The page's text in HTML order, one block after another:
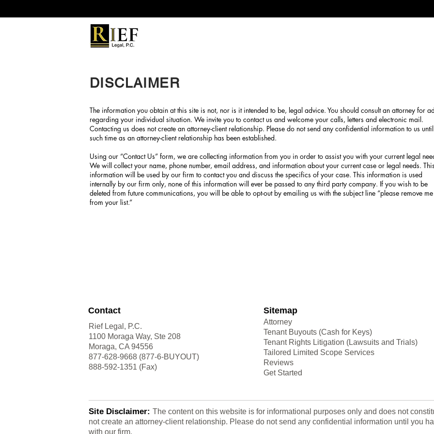
DISCLAIMER
The information you obtain at this site is not, nor is it intended to be, legal advice. You should consult an attorney for
regarding your individual situation. We invite you to contact us and welcome your calls, letters and electronic mail.
Contacting us does not create an attorney-client relationship. Please do not send any confidential information to us until
such time as an attorney-client relationship has been established.
Using our “Contact Us” form, we are collecting information from you in order to assist you with your current legal
We will collect your name, phone number, email address, and information about your current case or legal needs. This
information will be used by our firm to contact you and discuss the specifics of your case. This information is used
internally by our firm only, none of this information will ever be passed to any third party company. If you wish to be
deleted from future communications, you will be able to opt-out by emailing us with the subject line “please remove me
from your list.”
Contact
Rief Legal, P.C.
1100 Moraga Way, Ste 208
Moraga, CA 94556
877-628-9668 (877-6-BUYOUT)
888-592-1351 (Fax)
Sitemap
Attorney
Tenant Buyouts (Cash for Keys)
Tenant Rights Litigation (Lawsuits and Trials)
Tailored Limited Scope Services
Reviews
Get Started
Site Disclaimer: The content on this website is for informational purposes only and does not
not create an attorney-client relationship. Please do not send any confidential information until you
with our firm.